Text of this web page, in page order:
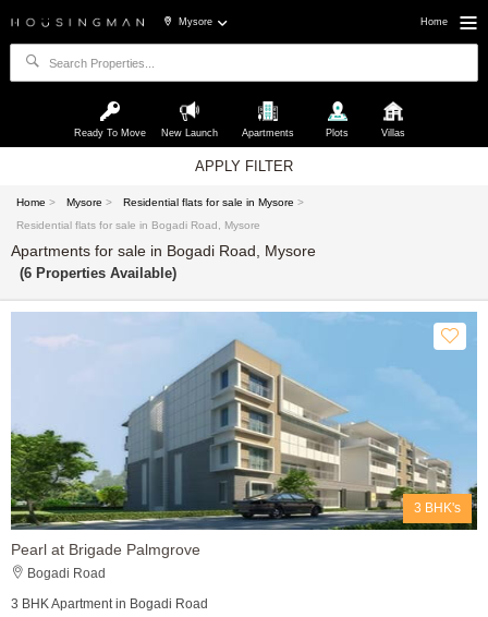
Mysore Home
Ready To Move New Launch Apartments Plots Villas
APPLY FILTER
Home > Mysore > Residential flats for sale in Mysore >
Residential flats for sale in Bogadi Road, Mysore
Apartments for sale in Bogadi Road, Mysore
(6 Properties Available)
3 BHK's
Pearl at Brigade Palmgrove
Bogadi Road
3 BHK Apartment in Bogadi Road